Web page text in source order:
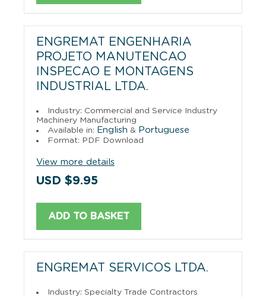
ENGREMAT ENGENHARIA
PROJETO MANUTENCAO
INSPECAO E MONTAGENS
INDUSTRIAL LTDA.
Industry: Commercial and Service Industry
Machinery Manufacturing
Available in: English & Portuguese
Format: PDF Download
View more details
USD $9.95
ADD TO BASKET
ENGREMAT SERVICOS LTDA.
Industry: Specialty Trade Contractors